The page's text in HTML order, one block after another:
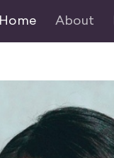
Home About